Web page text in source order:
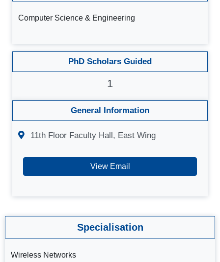
Computer Science & Engineering
PhD Scholars Guided
1
General Information
11th Floor Faculty Hall, East Wing
View Email
Specialisation
Wireless Networks